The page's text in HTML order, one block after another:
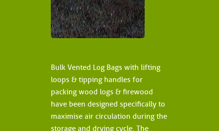
Bulk Vented Log Bags with lifting
loops & tipping handles for
packing wood logs & firewood
have been designed specifically to
maximise air circulation during the
storage and drying cycle. The